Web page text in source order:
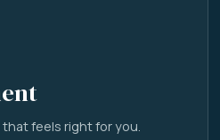
feels right for you.